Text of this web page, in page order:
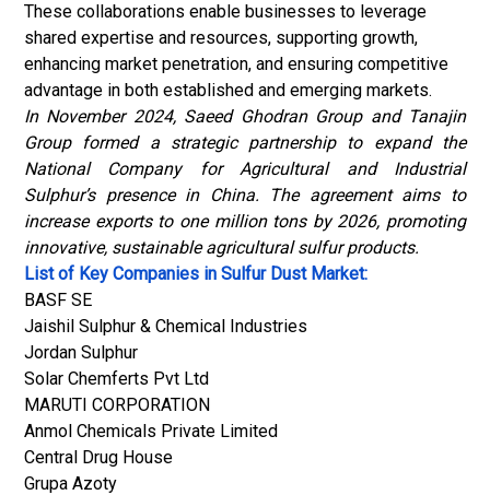
These collaborations enable businesses to leverage
shared expertise and resources, supporting growth,
enhancing market penetration, and ensuring competitive
advantage in both established and emerging markets.
In November 2024, Saeed Ghodran Group and Tanajin
Group formed a strategic partnership to expand the
National Company for Agricultural and Industrial
Sulphur’s presence in China. The agreement aims to
increase exports to one million tons by 2026, promoting
innovative, sustainable agricultural sulfur products.
List of Key Companies in Sulfur Dust Market:
BASF SE
Jaishil Sulphur & Chemical Industries
Jordan Sulphur
Solar Chemferts Pvt Ltd
MARUTI CORPORATION
Anmol Chemicals Private Limited
Central Drug House
Grupa Azoty